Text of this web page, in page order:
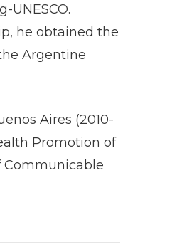
he obtained the
Argentine
Aires (2010-
Promotion of
Communicable